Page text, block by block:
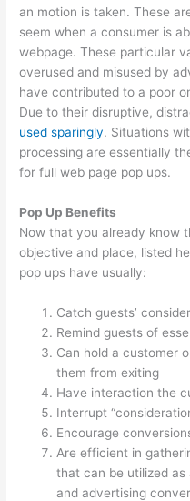
an motion is taken. These
seem when a consumer is
webpage. These particular
overused and misused by
have contributed to a poor
Due to their disruptive,
used sparingly. Situations
processing are essentially
for full web page pop ups.
Pop Up Benefits
Now that you already know
objective and place, listed
pop ups have usually:
Catch guests’
Remind guests of
Can hold a customer
them from exiting
Have interaction the
Interrupt
Encourage
Are efficient in
that can be utilized as
and advertising